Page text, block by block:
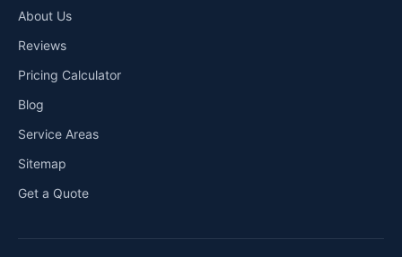
About Us
Reviews
Pricing Calculator
Blog
Service Areas
Sitemap
Get a Quote